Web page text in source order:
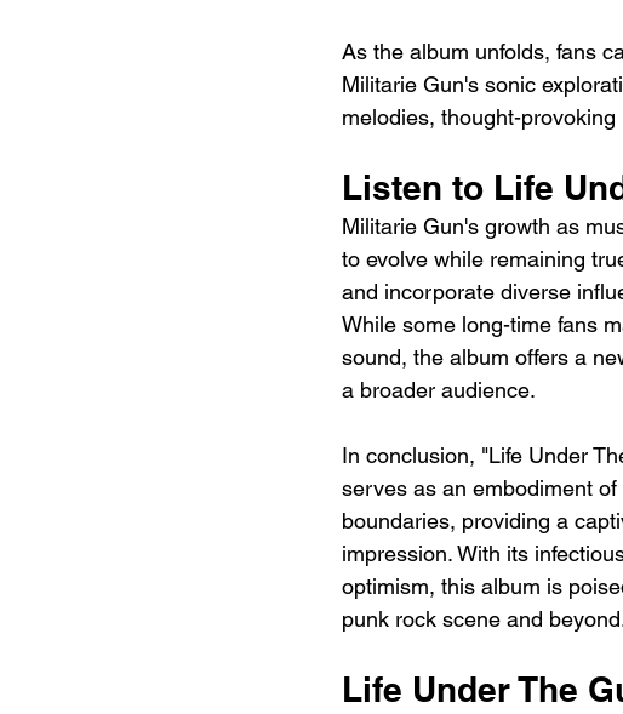
As the album unfolds, fans
Militarie Gun's sonic
melodies, thought-
Listen to Life
Militarie Gun's growth as
to evolve while remaining
and incorporate diverse
While some long-time fans
sound, the album offers a
a broader audience.
In conclusion, "Life Under
serves as an embodiment
boundaries, providing a
impression. With its
optimism, this album is
punk rock scene and
Life Under The